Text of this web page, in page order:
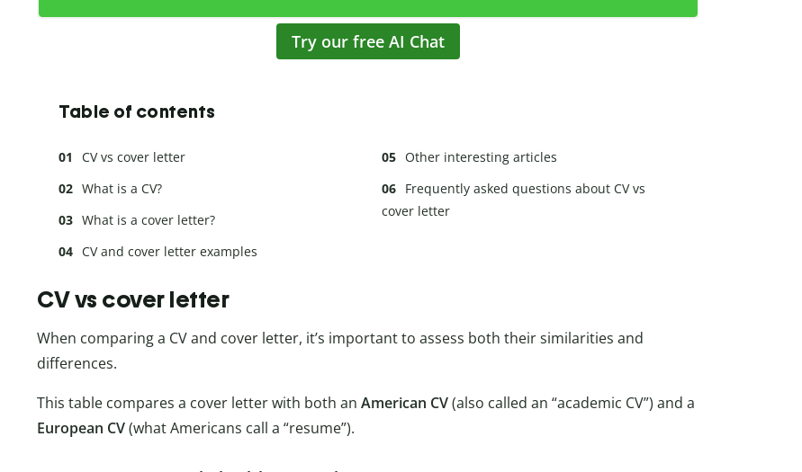
Try our free AI Chat
Table of contents
CV vs cover letter
What is a CV?
What is a cover letter?
CV and cover letter examples
Other interesting articles
Frequently asked questions about CV vs
cover letter
CV vs cover letter
When comparing a CV and cover letter, it’s important to assess both their similarities and
differences.
This table compares a cover letter with both an American CV(also called an “academic CV”) and a
European CV(what Americans call a “resume”).